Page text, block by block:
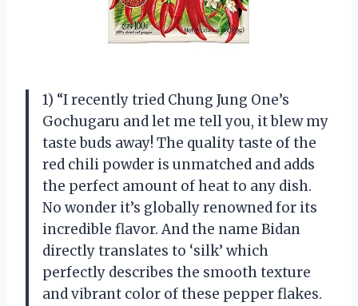
1) “I recently tried Chung Jung One’s
Gochugaru and let me tell you, it blew my
taste buds away! The quality taste of the
red chili powder is unmatched and adds
the perfect amount of heat to any dish.
No wonder it’s globally renowned for its
incredible flavor. And the name Bidan
directly translates to ‘silk’ which
perfectly describes the smooth texture
and vibrant color of these pepper flakes.